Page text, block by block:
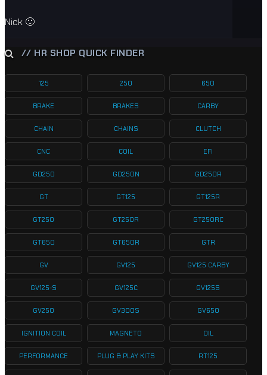
Nick 🙂
// HR SHOP QUICK FINDER
125 250 650
BRAKE BRAKES CARBY
CHAIN CHAINS CLUTCH
CNC COIL EFI
GD250 GD250N GD250R
GT GT125 GT125R
GT250 GT250R GT250RC
GT650 GT650R GTR
GV GV125 GV125 CARBY
GV125-S GV125C GV125S
GV250 GV300S GV650
IGNITION COIL MAGNETO OIL
PERFORMANCE PLUG & PLAY KITS RT125